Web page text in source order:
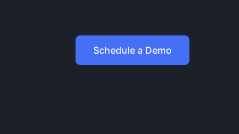
Schedule a Demo